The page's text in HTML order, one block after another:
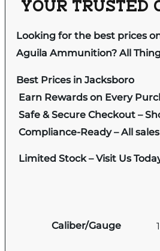
YOUR TRUSTED
Looking for the best prices
Aguila Ammunition? All
Best Prices in Jacksboro
Earn Rewards on Every
Safe & Secure Checkout –
Compliance-Ready – All
Limited Stock – Visit Us
Caliber/Gauge